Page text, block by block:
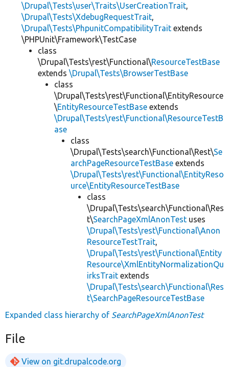
\Drupal\Tests\user\Traits\UserCreationTrait,
\Drupal\Tests\XdebugRequestTrait,
\Drupal\Tests\PhpunitCompatibilityTrait extends
\PHPUnit\Framework\TestCase
class
\Drupal\Tests\rest\Functional\ResourceTestBase
extends \Drupal\Tests\BrowserTestBase
class
\Drupal\Tests\rest\Functional\EntityResource
\EntityResourceTestBase extends
\Drupal\Tests\rest\Functional\ResourceTestB
ase
class
\Drupal\Tests\search\Functional\Rest\Se
archPageResourceTestBase extends
\Drupal\Tests\rest\Functional\EntityReso
urce\EntityResourceTestBase
class
\Drupal\Tests\search\Functional\Res
t\SearchPageXmlAnonTest uses
\Drupal\Tests\rest\Functional\Anon
ResourceTestTrait,
\Drupal\Tests\rest\Functional\Entity
Resource\XmlEntityNormalizationQu
irksTrait extends
\Drupal\Tests\search\Functional\Res
t\SearchPageResourceTestBase
Expanded class hierarchy of SearchPageXmlAnonTest
File
View on git.drupalcode.org